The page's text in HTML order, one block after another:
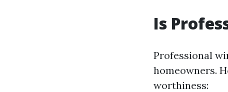
Is
Professional
homeowners.
worthiness: